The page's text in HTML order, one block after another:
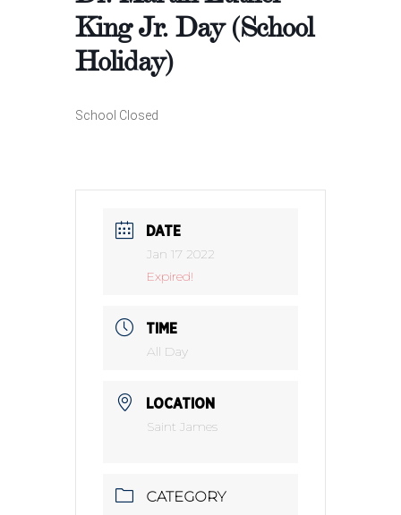
King Jr. Day (School
Holiday)
School Closed
DATE
Jan 17 2022
Expired!
TIME
All Day
LOCATION
Saint James
CATEGORY